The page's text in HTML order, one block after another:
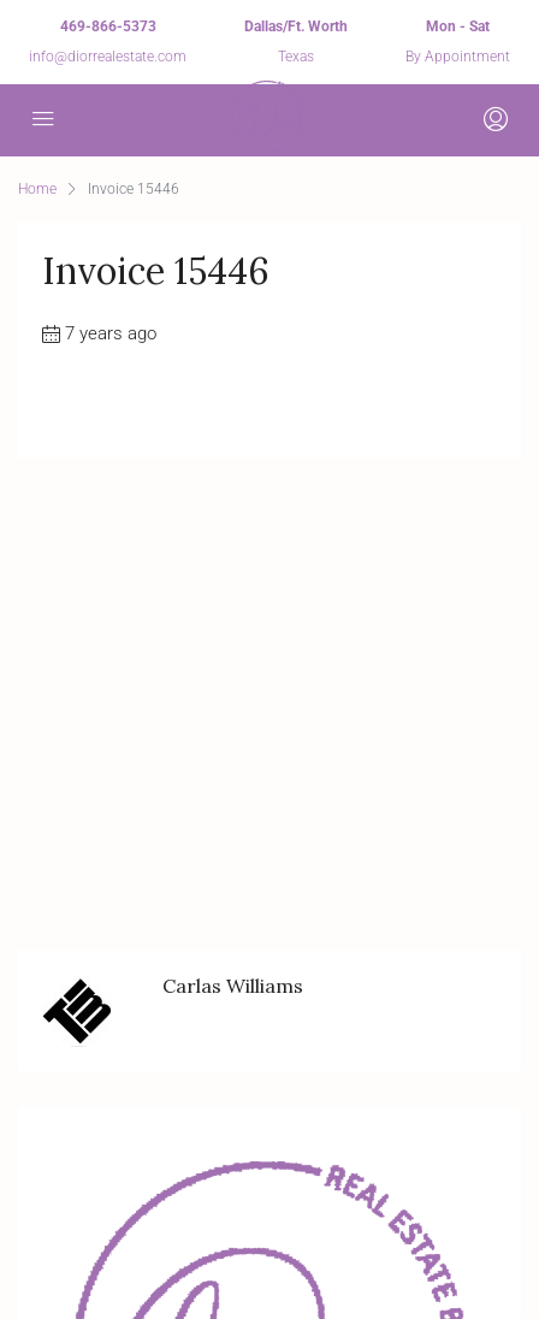
469-866-5373
info@diorrealestate.com
Dallas/Ft. Worth
Texas
Mon - Sat
By Appointment
Home Invoice 15446
Invoice 15446
7 years ago
Carlas Williams